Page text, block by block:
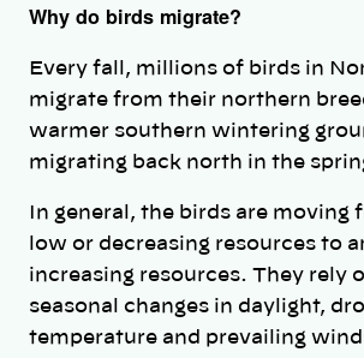
Why do birds migrate?
Every fall, millions of birds in
migrate from their northern
warmer southern wintering
migrating back north in the
In general, the birds are moving
low or decreasing resources to
increasing resources. They rely
seasonal changes in daylight,
temperature and prevailing